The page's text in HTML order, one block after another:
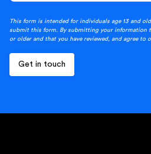
This form is intended for individuals age 13 and
submit this form. By submitting your information
or older and that you have reviewed, and agree to